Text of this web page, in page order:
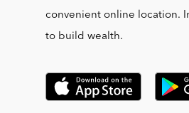
convenient online location.
to build wealth.